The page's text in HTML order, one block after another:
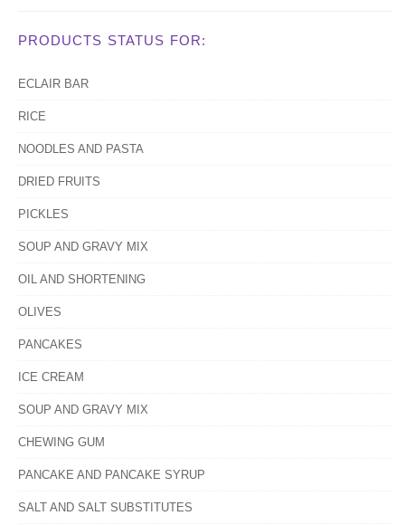
PRODUCTS STATUS FOR:
ECLAIR BAR
RICE
NOODLES AND PASTA
DRIED FRUITS
PICKLES
SOUP AND GRAVY MIX
OIL AND SHORTENING
OLIVES
PANCAKES
ICE CREAM
SOUP AND GRAVY MIX
CHEWING GUM
PANCAKE AND PANCAKE SYRUP
SALT AND SALT SUBSTITUTES